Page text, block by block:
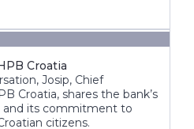
Croatia
Josip, Chief
Croatia, shares the bank’s
and its commitment to
citizens.